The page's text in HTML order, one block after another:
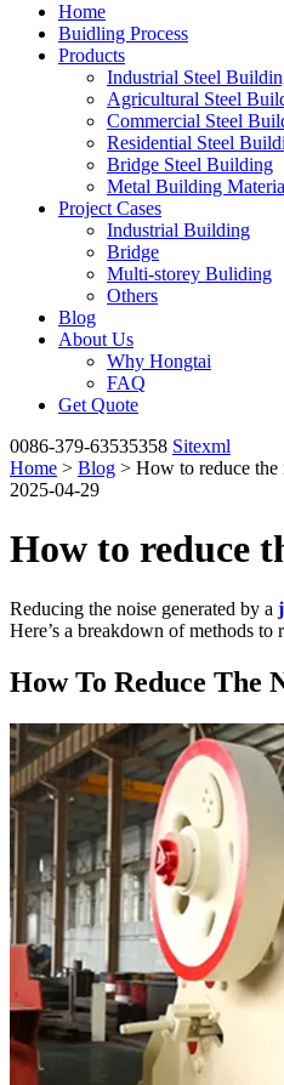
Home
Buidling Process
Products
Industrial Steel
Agricultural Steel
Commercial Steel
Residential Steel
Bridge Steel Building
Metal Building
Project Cases
Industrial Building
Bridge
Multi-storey Buliding
Others
Blog
About Us
Why Hongtai
FAQ
Get Quote
0086-379-63535358 Sitexml
Home > Blog > How to reduce the
2025-04-29
How to reduce
Reducing the noise generated by a
Here’s a breakdown of methods
How To Reduce The